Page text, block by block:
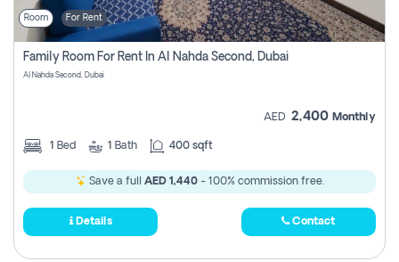
Room For Rent
Family Room For Rent In Al Nahda Second, Dubai
Al Nahda Second, Dubai
AED 2,400 Monthly
1 Bed 1 Bath 400 sqft
Save a full AED 1,440- 100% commission free.
Details Contact